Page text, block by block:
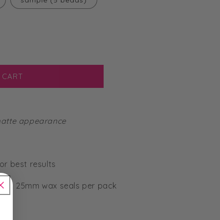
appearance
best results
x 25mm wax seals per pack